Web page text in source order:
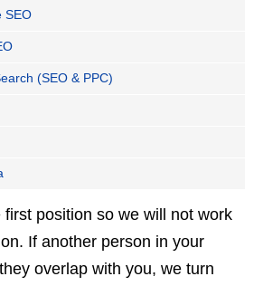
SEO
(SEO & PPC)
position so we will not work
If another person in your
overlap with you, we turn